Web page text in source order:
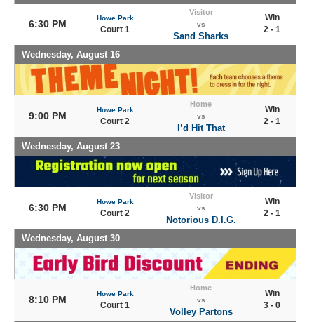
6:30 PM
Howe Park
Court 1
Visitor
vs
Sand Sharks
Win
2 - 1
Wednesday, August 16
9:00 PM
Howe Park
Court 2
Home
vs
I’d Hit That
Win
2 - 1
Wednesday, August 23
6:30 PM
Howe Park
Court 2
Visitor
vs
Notorious D.I.G.
Win
2 - 1
Wednesday, August 30
8:10 PM
Howe Park
Court 1
Home
vs
Volley Partons
Win
3 - 0